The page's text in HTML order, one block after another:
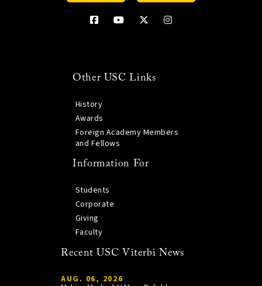
Other USC Links
History
Awards
Foreign Academy Members
and Fellows
Information For
Students
Corporate
Giving
Faculty
Recent USC Viterbi News
AUG. 06, 2026